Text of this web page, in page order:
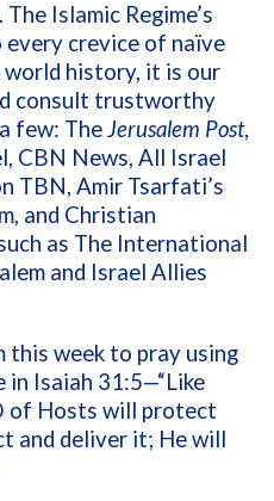
Islamic Regime’s
every crevice of naïve
world history, it is our
consult trustworthy
few: TheJerusalem Post,
CBN News, All Israel
TBN, Amir Tsarfati’s
and Christian
as The International
and Israel Allies
this week to pray using
in Isaiah 31:5—“Like
of Hosts will protect
and deliver it; He will